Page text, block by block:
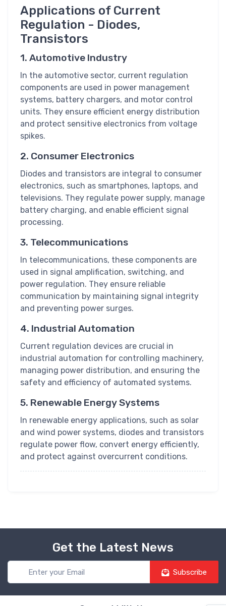
Applications of Current
Regulation - Diodes,
Transistors
1. Automotive Industry
In the automotive sector, current regulation
components are used in power management
systems, battery chargers, and motor control
units. They ensure efficient energy distribution
and protect sensitive electronics from voltage
spikes.
2. Consumer Electronics
Diodes and transistors are integral to consumer
electronics, such as smartphones, laptops, and
televisions. They regulate power supply, manage
battery charging, and enable efficient signal
processing.
3. Telecommunications
In telecommunications, these components are
used in signal amplification, switching, and
power regulation. They ensure reliable
communication by maintaining signal integrity
and preventing power surges.
4. Industrial Automation
Current regulation devices are crucial in
industrial automation for controlling machinery,
managing power distribution, and ensuring the
safety and efficiency of automated systems.
5. Renewable Energy Systems
In renewable energy applications, such as solar
and wind power systems, diodes and transistors
regulate power flow, convert energy efficiently,
and protect against overcurrent conditions.
Get the Latest News
Subscribe